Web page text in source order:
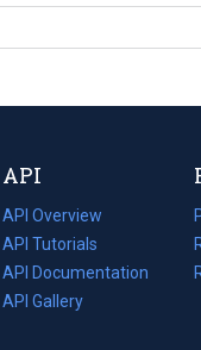
API
API Overview
API Tutorials
API Documentation
(opens
in
API Gallery